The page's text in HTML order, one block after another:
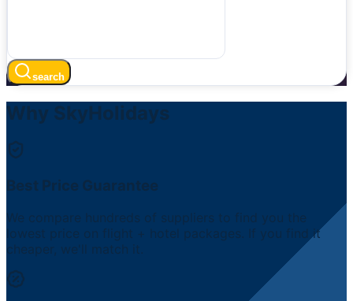
search
Why SkyHolidays
Best Price Guarantee
We compare hundreds of suppliers to find you the
lowest price on flight + hotel packages. If you find it
cheaper, we'll match it.